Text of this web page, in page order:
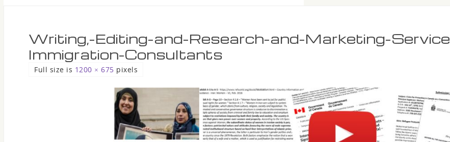
Writing,-Editing-and-Research-and-Marketing-
Immigration-Consultants
Full size is 1200 × 675 pixels